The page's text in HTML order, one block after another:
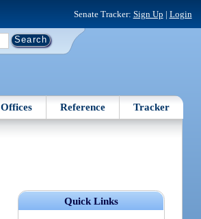
Senate Tracker: Sign Up | Login
Offices Reference Tracker
Quick Links